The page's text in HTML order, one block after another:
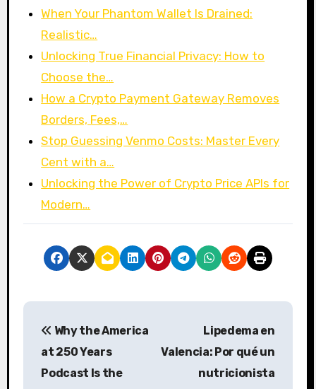
When Your Phantom Wallet Is Drained:
Realistic…
Unlocking True Financial Privacy: How to
Choose the…
How a Crypto Payment Gateway Removes
Borders, Fees,…
Stop Guessing Venmo Costs: Master Every
Cent with a…
Unlocking the Power of Crypto Price APIs for
Modern…
P
Why the America
at 250 Years
Podcast Is the
Lipedema en
Valencia: Por qué un
nutricionista